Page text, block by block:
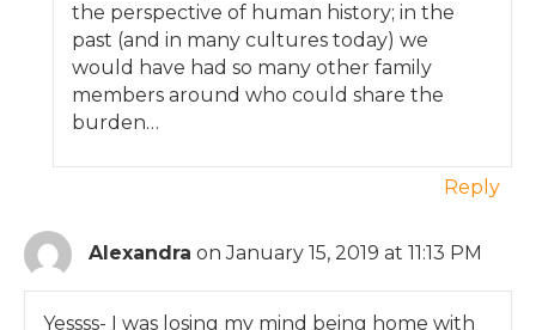
the perspective of human history; in the
past (and in many cultures today) we
would have had so many other family
members around who could share the
burden…
Reply
Alexandra on January 15, 2019 at 11:13 PM
Yessss- I was losing my mind being home with